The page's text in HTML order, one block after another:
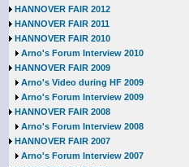
HANNOVER FAIR 2012
HANNOVER FAIR 2011
HANNOVER FAIR 2010
Arno's Forum Interview 2010
HANNOVER FAIR 2009
Arno's Video during HF 2009
Arno's Forum Interview 2009
HANNOVER FAIR 2008
Arno's Forum Interview 2008
HANNOVER FAIR 2007
Arno's Forum Interview 2007